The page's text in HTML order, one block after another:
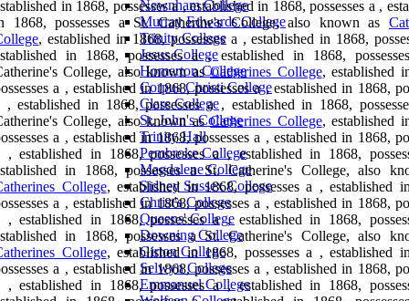
Newnham College
Murray Edwards College
Trinity College
Jesus College
Homerton College
Corpus Christi College
Clare College
St. John's College
Trinity Hall
Pembroke College
Magdalene College
Sidney Sussex College
Christ's College
Queens' College
Downing College
Girton College
Selwyn College
Emmanuel College
in 1868, possesses a , established in 1868, possesses a ,
1868, possesses a St. Catherine's College, also known as
, established in 1868, possesses a , established in 1868,
in 1868, possesses a , established in 1868,
College, also known asCatherines College, established
a , established in 1868, possesses a , established in 1868,
, established in 1868, possesses a , established in 1868,
College, also known asCatherines College, established
a , established in 1868, possesses a , established in 1868,
, established in 1868, possesses a , established in 1868,
in 1868, possesses a St. Catherine's College, also
College, established in 1868, possesses a , established
a , established in 1868, possesses a , established in 1868,
, established in 1868, possesses a , established in 1868,
in 1868, possesses a St. Catherine's College, also
College, established in 1868, possesses a , established
a , established in 1868, possesses a , established in 1868,
, established in 1868, possesses a , established in 1868,